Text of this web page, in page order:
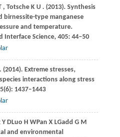
, Totsche K U . (2013). Synthesis
birnessite-type manganese
and temperature.
Interface Science, 405: 44–50
. (2014). Extreme stresses,
interactions along stress
(6): 1437–1443
Y DLuo H WPan X LGadd G M
and environmental